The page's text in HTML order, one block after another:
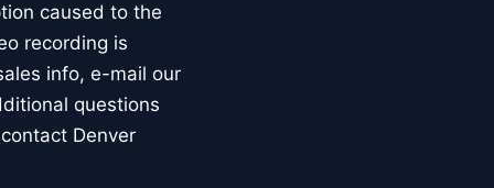
caused to the
recording is
info, e-mail our
questions
Denver